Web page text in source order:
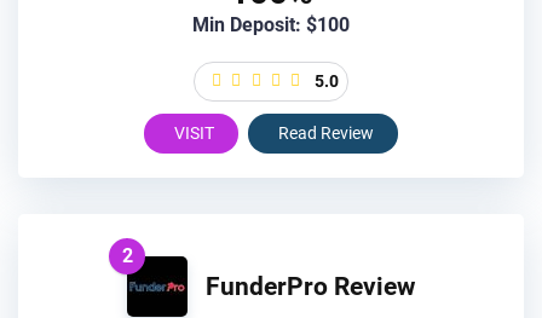
Min Deposit: $100
5.0
VISIT Read Review
2
FunderPro Review